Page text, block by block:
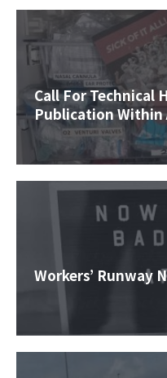
Call For Technical
Publication Within
Workers’ Runway